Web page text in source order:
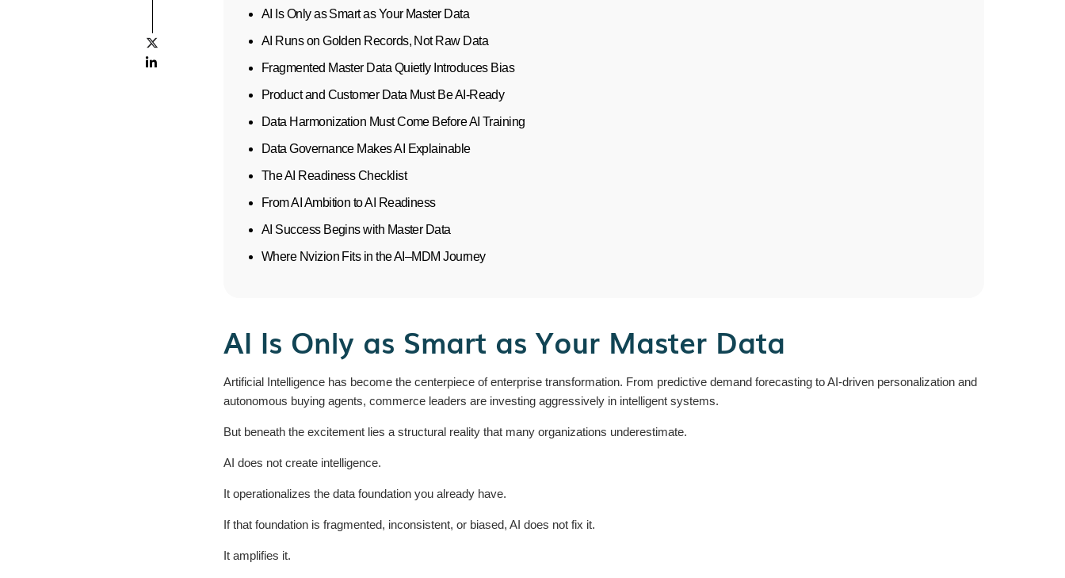


AI Is Only as Smart as Your Master Data
AI Runs on Golden Records, Not Raw Data
Fragmented Master Data Quietly Introduces Bias
Product and Customer Data Must Be AI-Ready
Data Harmonization Must Come Before AI Training
Data Governance Makes AI Explainable
The AI Readiness Checklist
From AI Ambition to AI Readiness
AI Success Begins with Master Data
Where Nvizion Fits in the AI–MDM Journey
AI Is Only as Smart as Your Master Data
Artificial Intelligence has become the centerpiece of enterprise transformation. From predictive demand forecasting to AI-driven personalization and
autonomous buying agents, commerce leaders are investing aggressively in intelligent systems.
But beneath the excitement lies a structural reality that many organizations underestimate.
AI does not create intelligence.
It operationalizes the data foundation you already have.
If that foundation is fragmented, inconsistent, or biased, AI does not fix it.
It amplifies it.